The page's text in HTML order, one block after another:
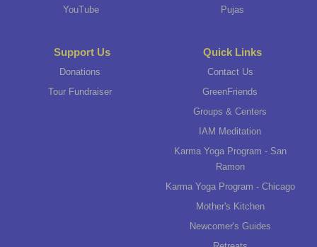
YouTube
Pujas
Support Us
Donations
Tour Fundraiser
Quick Links
Contact Us
GreenFriends
Groups & Centers
IAM Meditation
Karma Yoga Program - San
Ramon
Karma Yoga Program - Chicago
Mother's Kitchen
Newcomer's Guides